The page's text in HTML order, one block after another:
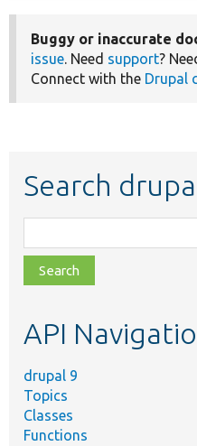
Buggy or inaccurate
issue. Need support?
Connect with the Drupal
Search
class,
file,
topic,
API
drupal 9
Topics
Classes
Functions